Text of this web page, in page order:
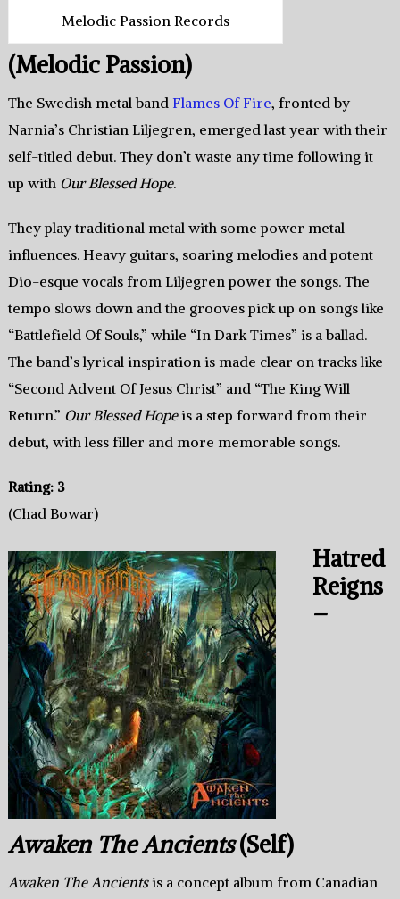
Melodic Passion Records
(Melodic Passion)
The Swedish metal band Flames Of Fire, fronted by
Narnia’s Christian Liljegren, emerged last year with their
self-titled debut. They don’t waste any time following it
up with Our Blessed Hope.
They play traditional metal with some power metal
influences. Heavy guitars, soaring melodies and potent
Dio-esque vocals from Liljegren power the songs. The
tempo slows down and the grooves pick up on songs like
“Battlefield Of Souls,” while “In Dark Times” is a ballad.
The band’s lyrical inspiration is made clear on tracks like
“Second Advent Of Jesus Christ” and “The King Will
Return.” Our Blessed Hopeis a step forward from their
debut, with less filler and more memorable songs.
Rating: 3
(Chad Bowar)
Hatred
Reigns
–
Awaken The Ancients(Self)
Awaken The Ancientsis a concept album from Canadian